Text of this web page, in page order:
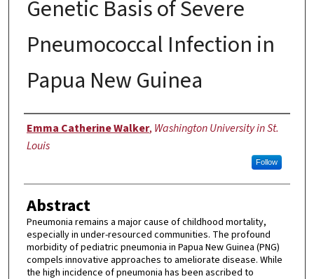
Genetic Basis of Severe
Pneumococcal Infection in
Papua New Guinea
Author
Emma Catherine Walker, Washington University in St.
Louis
Follow
Abstract
Pneumonia remains a major cause of childhood mortality,
especially in under-resourced communities. The profound
morbidity of pediatric pneumonia in Papua New Guinea (PNG)
compels innovative approaches to ameliorate disease. While
the high incidence of pneumonia has been ascribed to